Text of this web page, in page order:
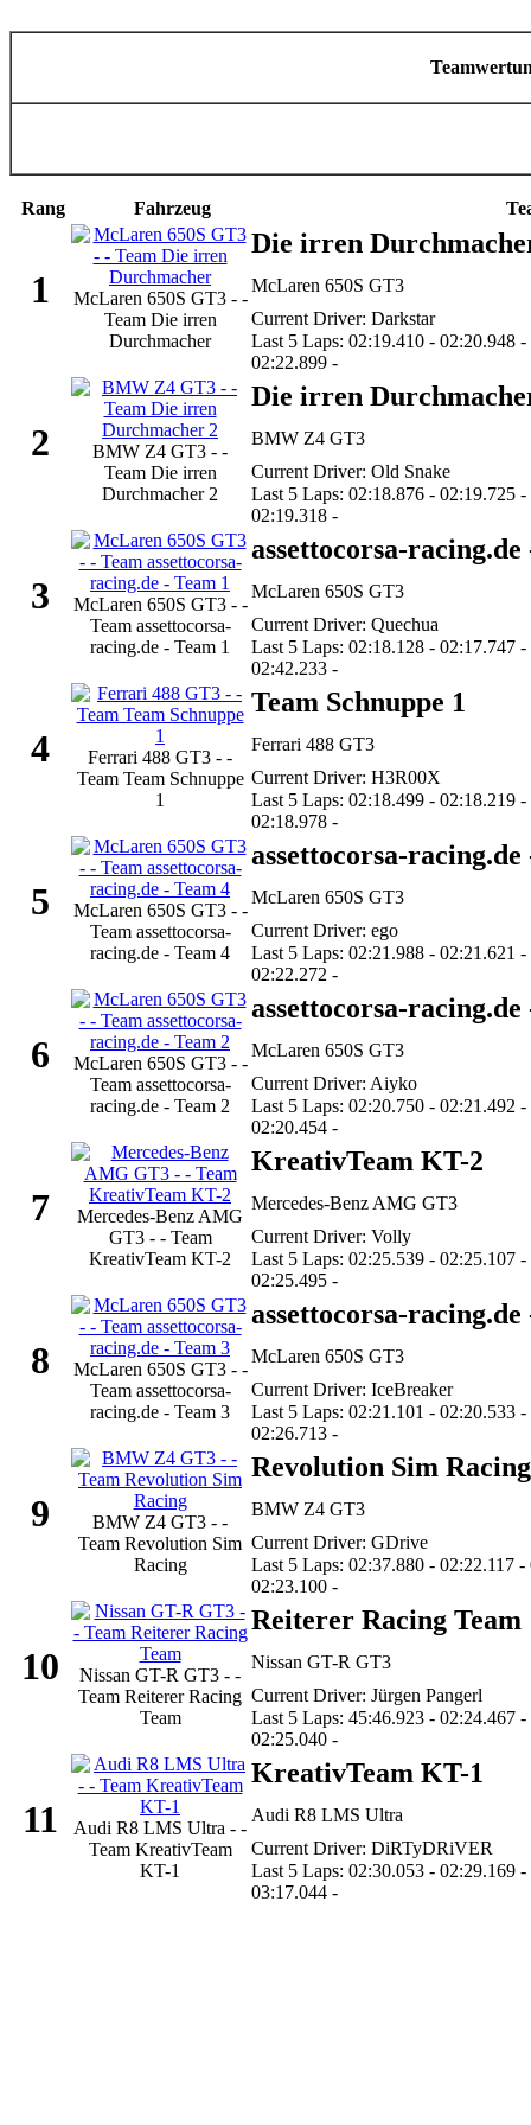
Rang Fahrzeug
1
McLaren 650S GT3 - -
Team Die irren
Durchmacher
Die irren
McLaren 650S GT3
Current Driver: Darkstar
Last 5 Laps: 02:19.410 - 02:20.948
02:22.899 -
2
BMW Z4 GT3 - -
Team Die irren
Durchmacher 2
Die irren
BMW Z4 GT3
Current Driver: Old Snake
Last 5 Laps: 02:18.876 - 02:19.725
02:19.318 -
3
McLaren 650S GT3 - -
Team assettocorsa-
racing.de - Team 1
assettocorsa-racing.de
McLaren 650S GT3
Current Driver: Quechua
Last 5 Laps: 02:18.128 - 02:17.747
02:42.233 -
4
Ferrari 488 GT3 - -
Team Team Schnuppe
1
Team Schnuppe 1
Ferrari 488 GT3
Current Driver: H3R00X
Last 5 Laps: 02:18.499 - 02:18.219
02:18.978 -
5
McLaren 650S GT3 - -
Team assettocorsa-
racing.de - Team 4
assettocorsa-racing.de
McLaren 650S GT3
Current Driver: ego
Last 5 Laps: 02:21.988 - 02:21.621
02:22.272 -
6
McLaren 650S GT3 - -
Team assettocorsa-
racing.de - Team 2
assettocorsa-racing.de
McLaren 650S GT3
Current Driver: Aiyko
Last 5 Laps: 02:20.750 - 02:21.492
02:20.454 -
7
Mercedes-Benz AMG
GT3 - - Team
KreativTeam KT-2
KreativTeam KT-2
Mercedes-Benz AMG GT3
Current Driver: Volly
Last 5 Laps: 02:25.539 - 02:25.107
02:25.495 -
8
McLaren 650S GT3 - -
Team assettocorsa-
racing.de - Team 3
assettocorsa-racing.de
McLaren 650S GT3
Current Driver: IceBreaker
Last 5 Laps: 02:21.101 - 02:20.533
02:26.713 -
9
BMW Z4 GT3 - -
Team Revolution Sim
Racing
Revolution Sim Racing
BMW Z4 GT3
Current Driver: GDrive
Last 5 Laps: 02:37.880 - 02:22.117
02:23.100 -
10
Nissan GT-R GT3 - -
Team Reiterer Racing
Team
Reiterer Racing Team
Nissan GT-R GT3
Current Driver: Jürgen Pangerl
Last 5 Laps: 45:46.923 - 02:24.467
02:25.040 -
11
Audi R8 LMS Ultra - -
Team KreativTeam
KT-1
KreativTeam KT-1
Audi R8 LMS Ultra
Current Driver: DiRTyDRiVER
Last 5 Laps: 02:30.053 - 02:29.169
03:17.044 -